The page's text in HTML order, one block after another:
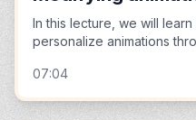
In this lecture, we will
personalize animations
07:04